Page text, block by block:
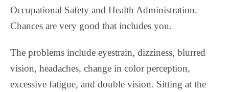
Occupational Safety and Health Administration.
Chances are very good that includes you.
The problems include eyestrain, dizziness, blurred
vision, headaches, change in color perception,
excessive fatigue, and double vision. Sitting at the